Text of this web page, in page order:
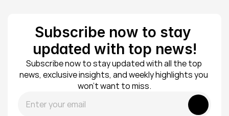
Subscribe now to stay
updated with top news!
Subscribe now to stay updated with all the top
news, exclusive insights, and weekly highlights you
won’t want to miss.
Submit